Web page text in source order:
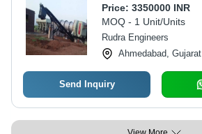
Price: 3350000 INR
MOQ - 1 Unit/Units
Rudra Engineers
Ahmedabad, Gujarat
Send Inquiry